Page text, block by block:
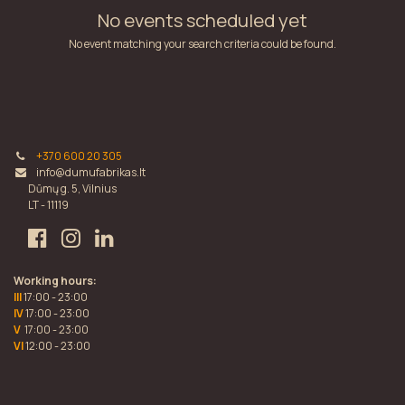
No events scheduled yet
No event matching your search criteria could be found.
+370 600 20 305
info@dumufabrikas.lt
Dūmų g. 5, Vilnius
LT - 11119
Working hours:
III17:00 - 23:00
IV17:00 - 23:00
V 17:00 - 23:00
VI12:00 - 23:00